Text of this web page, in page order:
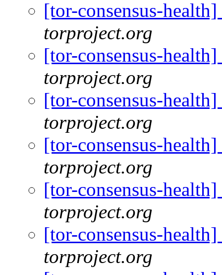
[tor-consensus-
torproject.org
[tor-consensus-
torproject.org
[tor-consensus-
torproject.org
[tor-consensus-
torproject.org
[tor-consensus-
torproject.org
[tor-consensus-
torproject.org